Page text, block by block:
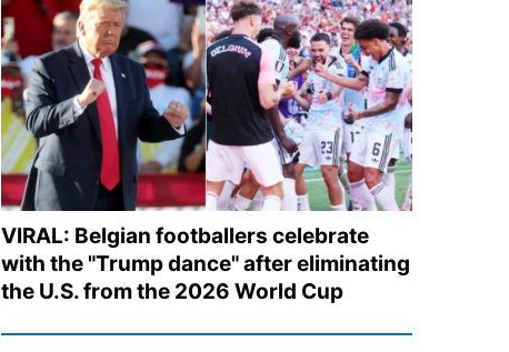
VIRAL: Belgian footballers celebrate
with the "Trump dance" after eliminating
the U.S. from the 2026 World Cup